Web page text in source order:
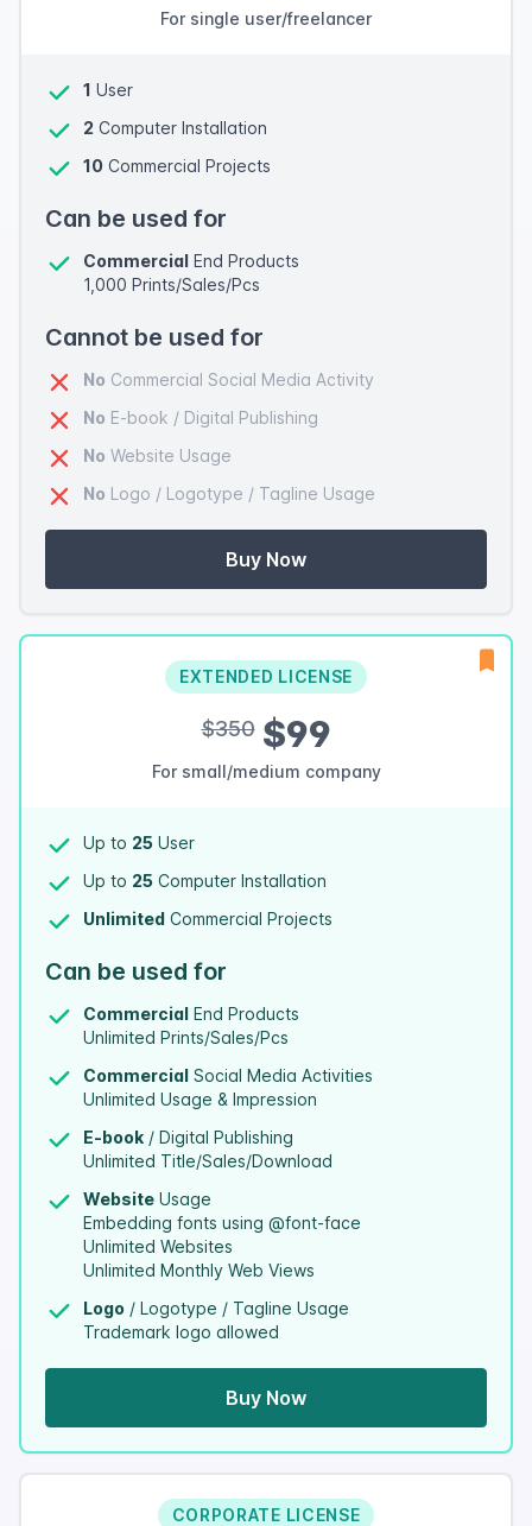
For single user/freelancer
1 User
2 Computer Installation
10 Commercial Projects
Can be used for
Commercial End Products
1,000 Prints/Sales/Pcs
Cannot be used for
No Commercial Social Media Activity
No E-book / Digital Publishing
No Website Usage
No Logo / Logotype / Tagline Usage
Buy Now
EXTENDED LICENSE
$350$99
For small/medium company
Up to 25 User
Up to 25 Computer Installation
Unlimited Commercial Projects
Can be used for
Commercial End Products
Unlimited Prints/Sales/Pcs
Commercial Social Media Activities
Unlimited Usage & Impression
E-book / Digital Publishing
Unlimited Title/Sales/Download
Website Usage
Embedding fonts using @font-face
Unlimited Websites
Unlimited Monthly Web Views
Logo / Logotype / Tagline Usage
Trademark logo allowed
Buy Now
CORPORATE LICENSE